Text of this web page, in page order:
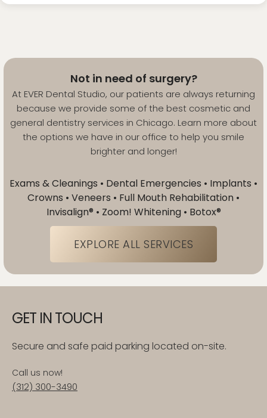
Not in need of surgery?
At EVER Dental Studio, our patients are always returning
because we provide some of the best cosmetic and
general dentistry services in Chicago. Learn more about
the options we have in our office to help you smile
brighter and longer!
Exams & Cleanings • Dental Emergencies • Implants •
Crowns • Veneers • Full Mouth Rehabilitation •
Invisalign® • Zoom! Whitening • Botox®
EXPLORE ALL SERVICES
GET IN TOUCH
Secure and safe paid parking located on-site.
Call us now!
(312) 300-3490